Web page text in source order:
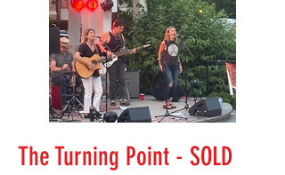
The Turning Point - SOLD